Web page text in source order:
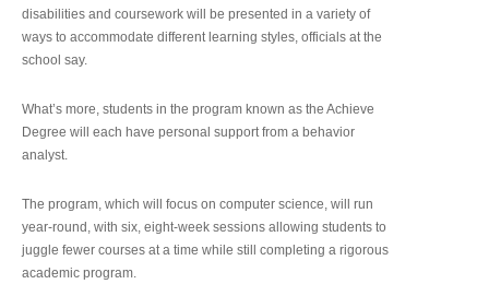
disabilities and coursework will be presented in a variety of
ways to accommodate different learning styles, officials at the
school say.
What’s more, students in the program known as the Achieve
Degree will each have personal support from a behavior
analyst.
The program, which will focus on computer science, will run
year-round, with six, eight-week sessions allowing students to
juggle fewer courses at a time while still completing a rigorous
academic program.